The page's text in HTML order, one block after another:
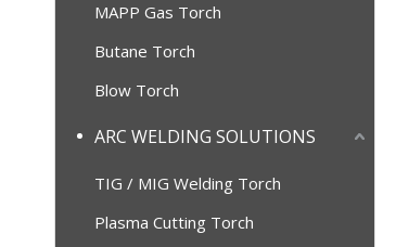
MAPP Gas Torch
Butane Torch
Blow Torch
ARC WELDING SOLUTIONS
TIG / MIG Welding Torch
Plasma Cutting Torch